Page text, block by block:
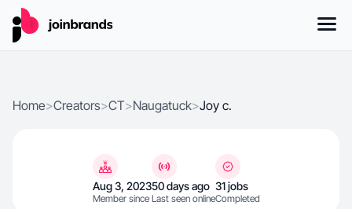
Home>Creators>CT>Naugatuck>Joy c.
Aug 3, 2023
Member since
50 days ago
Last seen online
31 jobs
Completed